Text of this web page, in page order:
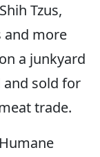
Tzus,
and more
a junkyard
sold for
trade.